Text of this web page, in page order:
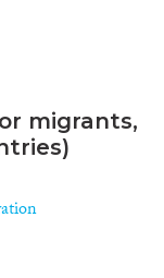
migrants,